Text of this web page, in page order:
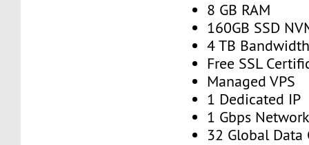
8 GB RAM
160GB SSD
4 TB
Free SSL
Managed VPS
1 Dedicated IP
1 Gbps
32 Global Data